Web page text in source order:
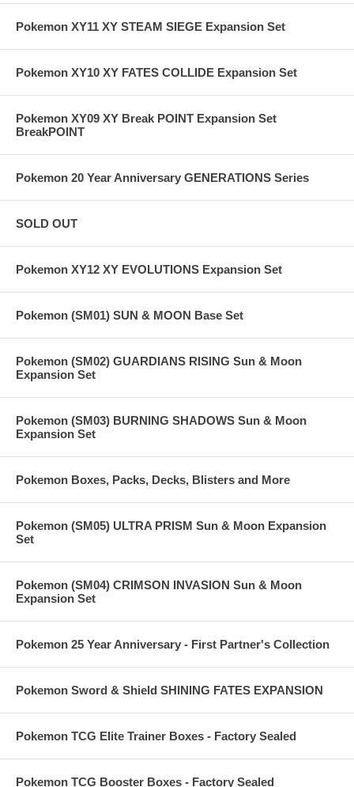
Pokemon XY11 XY STEAM SIEGE Expansion Set
Pokemon XY10 XY FATES COLLIDE Expansion Set
Pokemon XY09 XY Break POINT Expansion Set
BreakPOINT
Pokemon 20 Year Anniversary GENERATIONS Series
SOLD OUT
Pokemon XY12 XY EVOLUTIONS Expansion Set
Pokemon (SM01) SUN & MOON Base Set
Pokemon (SM02) GUARDIANS RISING Sun & Moon
Expansion Set
Pokemon (SM03) BURNING SHADOWS Sun & Moon
Expansion Set
Pokemon Boxes, Packs, Decks, Blisters and More
Pokemon (SM05) ULTRA PRISM Sun & Moon Expansion
Set
Pokemon (SM04) CRIMSON INVASION Sun & Moon
Expansion Set
Pokemon 25 Year Anniversary - First Partner's Collection
Pokemon Sword & Shield SHINING FATES EXPANSION
Pokemon TCG Elite Trainer Boxes - Factory Sealed
Pokemon TCG Booster Boxes - Factory Sealed